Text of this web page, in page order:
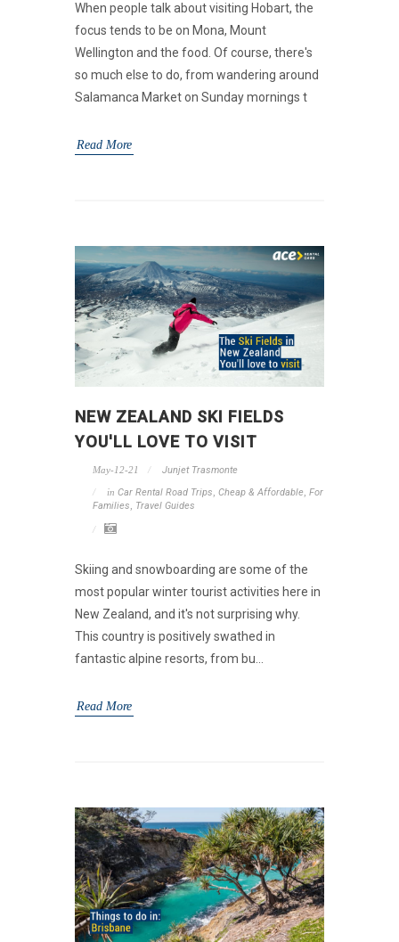
When people talk about visiting Hobart, the
focus tends to be on Mona, Mount
Wellington and the food. Of course, there's
so much else to do, from wandering around
Salamanca Market on Sunday mornings t
Read More
NEW ZEALAND SKI FIELDS
YOU'LL LOVE TO VISIT
May-12-21 Junjet Trasmonte
in Car Rental Road Trips Cheap & Affordable For
Families
Travel Guides
Skiing and snowboarding are some of the
most popular winter tourist activities here in
New Zealand, and it's not surprising why.
This country is positively swathed in
fantastic alpine resorts, from bu...
Read More